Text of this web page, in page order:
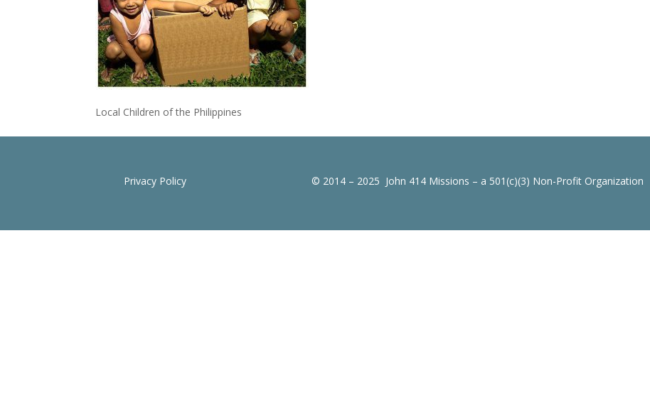
Local Children of the Philippines
Privacy Policy © 2014 – 2025 John 414 Missions – a 501(c)(3) Non-Profit Organization